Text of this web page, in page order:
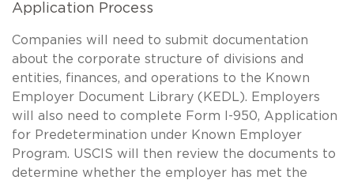
Application Process
Companies will need to submit documentation
about the corporate structure of divisions and
entities, finances, and operations to the Known
Employer Document Library (KEDL). Employers
will also need to complete Form I-950, Application
for Predetermination under Known Employer
Program. USCIS will then review the documents to
determine whether the employer has met the